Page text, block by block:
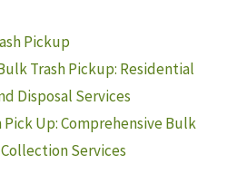
Pickup
Trash Pickup: Residential
Disposal Services
Pick Up: Comprehensive Bulk
Services